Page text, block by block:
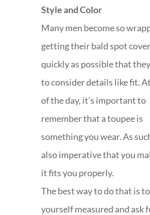
Style and Color
Many men become so
getting their bald spot
quickly as possible that
to consider details like fit.
of the day, it’s important to
remember that a toupee is
something you wear. As
also imperative that you
it fits you properly.
The best way to do that is
yourself measured and ask